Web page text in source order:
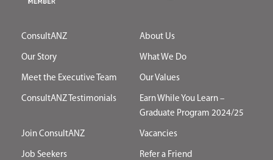
ConsultANZ About Us
Our Story What We Do
Meet the Executive Team Our Values
ConsultANZ Testimonials
Earn While You Learn –
Graduate Program 2024/25
Join ConsultANZ Vacancies
Job Seekers Refer a Friend